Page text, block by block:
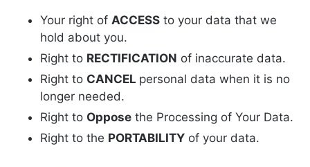
Your right of ACCESS to your data that we
hold about you.
Right to RECTIFICATION of inaccurate data.
Right to CANCEL personal data when it is no
longer needed.
Right to Oppose the Processing of Your Data.
Right to the PORTABILITY of your data.